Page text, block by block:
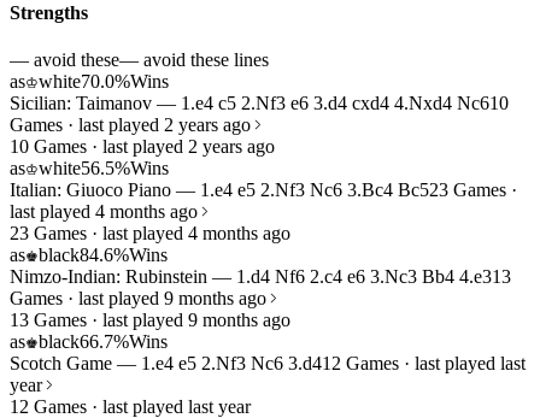
Strengths
— avoid these— avoid these lines
as♔white70.0%Wins
Sicilian: Taimanov — 1.e4 c5 2.Nf3 e6 3.d4 cxd4 4.Nxd4 Nc610
Games · last played 2 years ago
10 Games · last played 2 years ago
as♔white56.5%Wins
Italian: Giuoco Piano — 1.e4 e5 2.Nf3 Nc6 3.Bc4 Bc523 Games ·
last played 4 months ago
23 Games · last played 4 months ago
as♚black84.6%Wins
Nimzo-Indian: Rubinstein — 1.d4 Nf6 2.c4 e6 3.Nc3 Bb4 4.e313
Games · last played 9 months ago
13 Games · last played 9 months ago
as♚black66.7%Wins
Scotch Game — 1.e4 e5 2.Nf3 Nc6 3.d412 Games · last played last
year
12 Games · last played last year